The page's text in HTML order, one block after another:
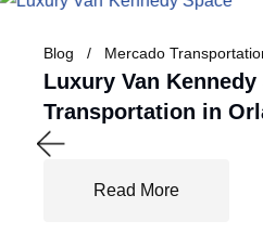
Blog Mercado
Luxury Van Kennedy
Transportation in
Read More